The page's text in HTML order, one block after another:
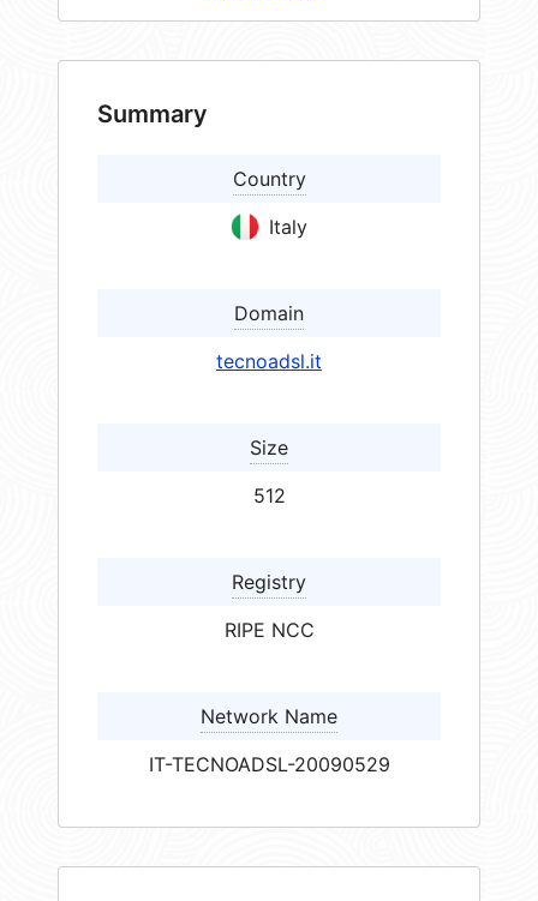
Summary
Country
Italy
Domain
tecnoadsl.it
Size
512
Registry
RIPE NCC
Network Name
IT-TECNOADSL-20090529